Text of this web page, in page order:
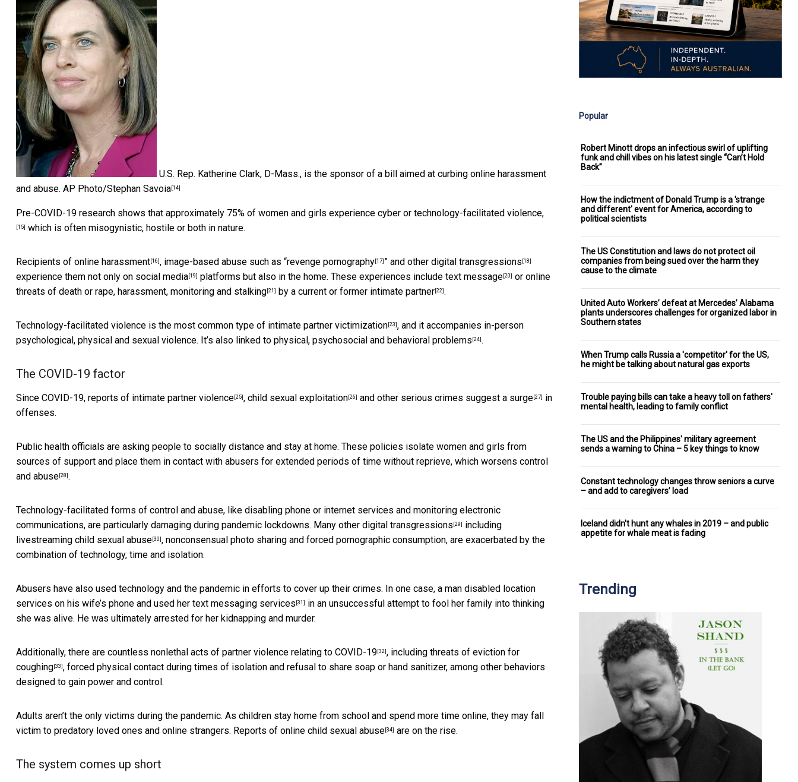
U.S. Rep. Katherine Clark, D-Mass., is the sponsor of a bill aimed at curbing online harassment
and abuse. AP Photo/Stephan Savoia [14]
Pre-COVID-19 research shows that approximately 75% of women and girls experience cyber or technology-facilitated violence,
[15] which is often misogynistic, hostile or both in nature.
Recipients of online harassment [16] , image-based abuse such as “revenge pornography [17] ” and other digital transgressions [18]
experience them not only on social media [19] platforms but also in the home. These experiences include text message [20] or online
threats of death or rape, harassment, monitoring and stalking [21] by a current or former intimate partner [22] .
Technology-facilitated violence is the most common type of intimate partner victimization [23] , and it accompanies in-person
psychological, physical and sexual violence. It’s also linked to physical, psychosocial and behavioral problems [24] .
The COVID-19 factor
Since COVID-19, reports of intimate partner violence [25] , child sexual exploitation [26] and other serious crimes suggest a surge [27]
in
offenses.
Public health officials are asking people to socially distance and stay at home. These policies isolate women and girls from
sources of support and place them in contact with abusers for extended periods of time without reprieve, which worsens control
and abuse [28] .
Technology-facilitated forms of control and abuse, like disabling phone or internet services and monitoring electronic
communications, are particularly damaging during pandemic lockdowns. Many other digital transgressions [29]
including
livestreaming child sexual abuse [30] , nonconsensual photo sharing and forced pornographic consumption, are exacerbated by the
combination of technology, time and isolation.
Abusers have also used technology and the pandemic in efforts to cover up their crimes. In one case, a man disabled location
services on his wife’s phone and used her text messaging services [31]
in an unsuccessful attempt to fool her family into thinking
she was alive. He was ultimately arrested for her kidnapping and murder.
Additionally, there are countless nonlethal acts of partner violence relating to COVID-19 [32] , including threats of eviction for
coughing [33] , forced physical contact during times of isolation and refusal to share soap or hand sanitizer, among other behaviors
designed to gain power and control.
Adults aren’t the only victims during the pandemic. As children stay home from school and spend more time online, they may fall
victim to predatory loved ones and online strangers. Reports of online child sexual abuse [34] are on the rise.
The system comes up short
Popular
Robert Minott drops an infectious swirl of uplifting
funk and chill vibes on his latest single “Can’t Hold
Back”
How the indictment of Donald Trump is a 'strange
and different' event for America, according to
political scientists
The US Constitution and laws do not protect oil
companies from being sued over the harm they
cause to the climate
United Auto Workers’ defeat at Mercedes’ Alabama
plants underscores challenges for organized labor in
Southern states
When Trump calls Russia a 'competitor' for the US,
he might be talking about natural gas exports
Trouble paying bills can take a heavy toll on fathers'
mental health, leading to family conflict
The US and the Philippines' military agreement
sends a warning to China – 5 key things to know
Constant technology changes throw seniors a curve
– and add to caregivers’ load
Iceland didn't hunt any whales in 2019 – and public
appetite for whale meat is fading
Trending